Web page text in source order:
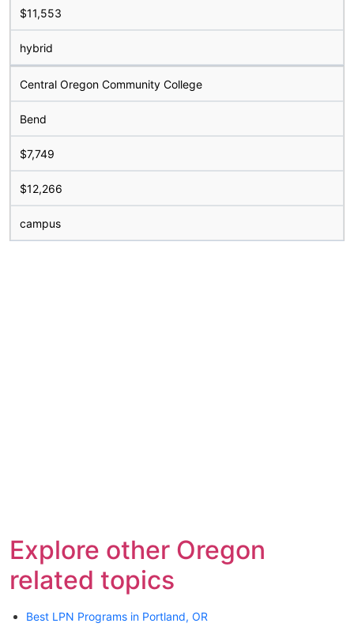
$11,553
hybrid
Central Oregon Community College
Bend
$7,749
$12,266
campus
Explore other Oregon
related topics
Best LPN Programs in Portland, OR